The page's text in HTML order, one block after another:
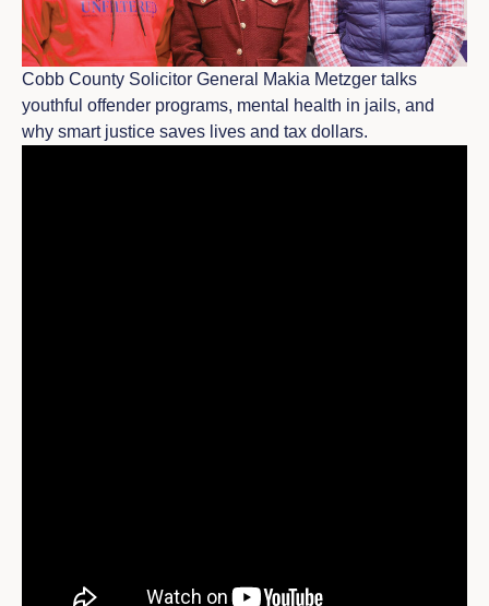
Cobb County Solicitor General Makia Metzger talks
youthful offender programs, mental health in jails, and
why smart justice saves lives and tax dollars.